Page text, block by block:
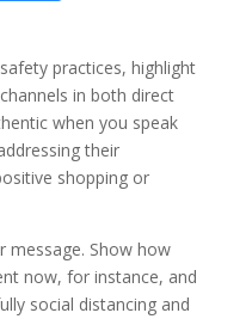
practices, highlight
in both direct
when you speak
their
shopping or
message. Show how
now, for instance, and
social distancing and